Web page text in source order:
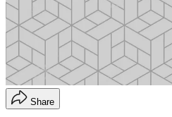
Share